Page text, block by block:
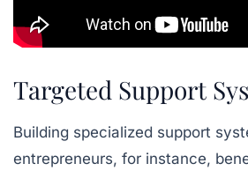
Targeted Support
Building specialized support
entrepreneurs, for instance,